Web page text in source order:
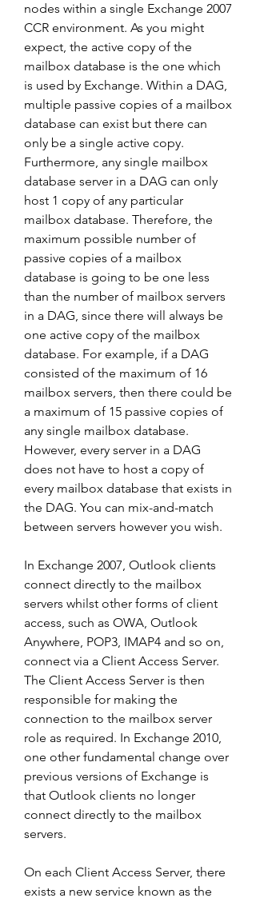
nodes within a single Exchange 2007
CCR environment. As you might
expect, the active copy of the
mailbox database is the one which
is used by Exchange. Within a DAG,
multiple passive copies of a mailbox
database can exist but there can
only be a single active copy.
Furthermore, any single mailbox
database server in a DAG can only
host 1 copy of any particular
mailbox database. Therefore, the
maximum possible number of
passive copies of a mailbox
database is going to be one less
than the number of mailbox servers
in a DAG, since there will always be
one active copy of the mailbox
database. For example, if a DAG
consisted of the maximum of 16
mailbox servers, then there could be
a maximum of 15 passive copies of
any single mailbox database.
However, every server in a DAG
does not have to host a copy of
every mailbox database that exists in
the DAG. You can mix-and-match
between servers however you wish.
In Exchange 2007, Outlook clients
connect directly to the mailbox
servers whilst other forms of client
access, such as OWA, Outlook
Anywhere, POP3, IMAP4 and so on,
connect via a Client Access Server.
The Client Access Server is then
responsible for making the
connection to the mailbox server
role as required. In Exchange 2010,
one other fundamental change over
previous versions of Exchange is
that Outlook clients no longer
connect directly to the mailbox
servers.
On each Client Access Server, there
exists a new service known as the